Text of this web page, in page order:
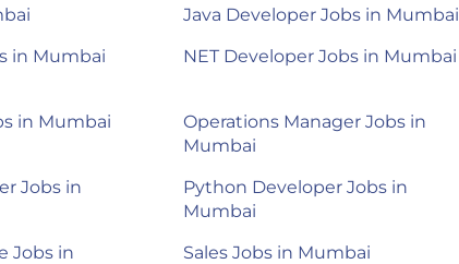
Java Developer Jobs in Mumbai
in Mumbai NET Developer Jobs in Mumbai
in Mumbai
Operations Manager Jobs in
Mumbai
Jobs in
Python Developer Jobs in
Mumbai
Jobs in
Sales Jobs in Mumbai